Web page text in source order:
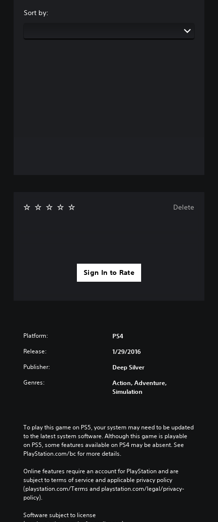
Sort by:
Sign In to Rate
Delete
Platform: PS4
Release: 1/29/2016
Publisher: Deep Silver
Genres:
Action, Adventure,
Simulation
To play this game on PS5, your system may need to be updated
to the latest system software. Although this game is playable
on PS5, some features available on PS4 may be absent. See
PlayStation.com/bc for more details.
Online features require an account for PlayStation and are
subject to terms of service and applicable privacy policy
(playstation.com/Terms and playstation.com/legal/privacy-
policy).
Software subject to license